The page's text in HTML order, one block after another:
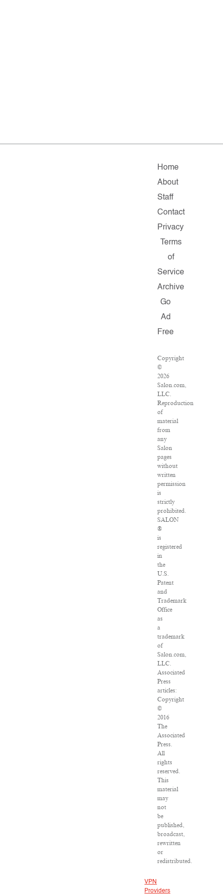
Home
About
Staff
Contact
Privacy
Terms
of
Service
Archive
Go
Ad
Free
Copyright
©
2026
Salon.com,
LLC.
Reproduction
of
material
from
any
Salon
pages
without
written
permission
is
strictly
prohibited.
SALON
®
is
registered
in
the
U.S.
Patent
and
Trademark
Office
as
a
trademark
of
Salon.com,
LLC.
Associated
Press
articles:
Copyright
©
2016
The
Associated
Press.
All
rights
reserved.
This
material
may
not
be
published,
broadcast,
rewritten
or
redistributed.
VPN
Providers